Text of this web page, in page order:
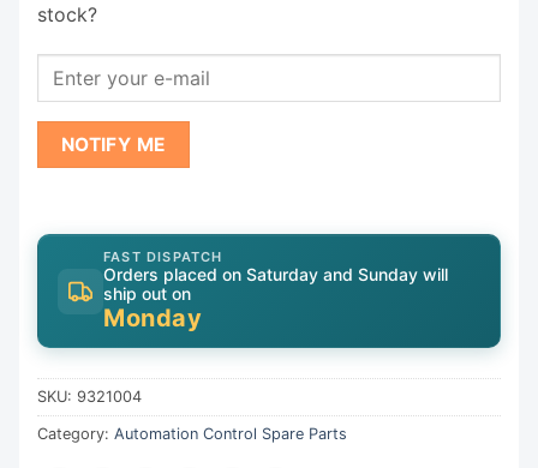
stock?
NOTIFY ME
FAST DISPATCH
Orders placed on Saturday and Sunday will
ship out on
Monday
SKU: 9321004
Category: Automation Control Spare Parts